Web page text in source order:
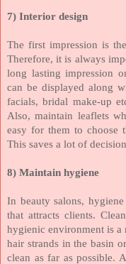
7) Interior design
The first impression is
Therefore, it is always
long lasting impression
can be displayed along
facials, bridal make-up
Also, maintain leaflets
easy for them to choose
This saves a lot of
8) Maintain hygiene
In beauty salons,
that attracts clients.
hygienic environment is a
hair strands in the basin
clean as far as possible.